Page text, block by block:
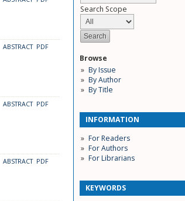
Search Scope
Browse
By Issue
By Author
By Title
INFORMATION
For Readers
For Authors
For Librarians
KEYWORDS
ABSTRACT PDF
ABSTRACT PDF
ABSTRACT PDF